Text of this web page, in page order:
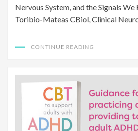
Nervous System, and the Signals
Toribio-Mateas CBiol, Clinical
CONTINUE READING